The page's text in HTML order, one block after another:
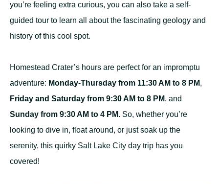
you’re feeling extra curious, you can also take a self-
guided tour to learn all about the fascinating geology and
history of this cool spot.
Homestead Crater’s hours are perfect for an impromptu
adventure: Monday-Thursday from 11:30 AM to 8 PM,
Friday and Saturday from 9:30 AM to 8 PM, and
Sunday from 9:30 AM to 4 PM. So, whether you’re
looking to dive in, float around, or just soak up the
serenity, this quirky Salt Lake City day trip has you
covered!